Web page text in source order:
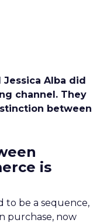
Jessica Alba did
channel. They
between
is
to be a sequence,
purchase, now